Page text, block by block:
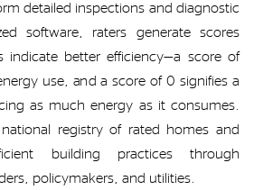
detailed inspections and diagnostic
software, raters generate scores
indicatebetter efficiency—a score of
use, and a score of 0 signifies a
as much energy as it consumes.
national registry of rated homes and
building practices through
policymakers, and utilities.